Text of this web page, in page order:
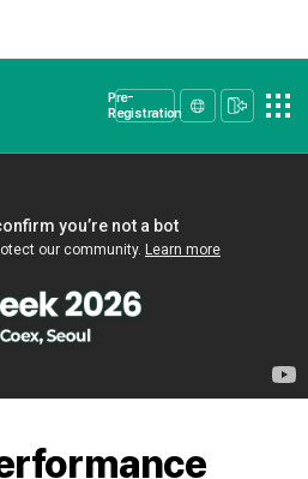
Pre-
Registration